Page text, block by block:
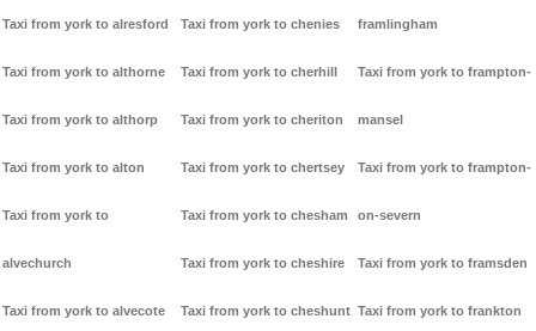
Taxi from york to alresford
Taxi from york to althorne
Taxi from york to althorp
Taxi from york to alton
Taxi from york to
alvechurch
Taxi from york to alvecote
Taxi from york to chenies
Taxi from york to cherhill
Taxi from york to cheriton
Taxi from york to chertsey
Taxi from york to chesham
Taxi from york to cheshire
Taxi from york to cheshunt
framlingham
Taxi from york to frampton-
mansel
Taxi from york to frampton-
on-severn
Taxi from york to framsden
Taxi from york to frankton